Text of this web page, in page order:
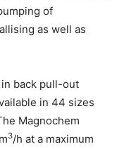
of
as well as
back pull-out
in 44 sizes
Magnochem
3/h at a maximum